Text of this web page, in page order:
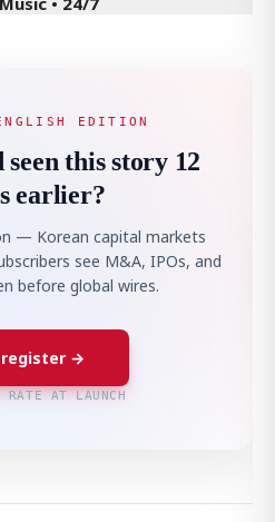
EDITION
this story 12
earlier?
— Korean capital markets
see M&A, IPOs, and
before global wires.
register →
RATE AT LAUNCH